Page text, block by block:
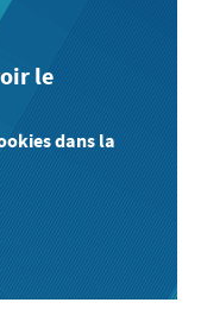
le
dans la